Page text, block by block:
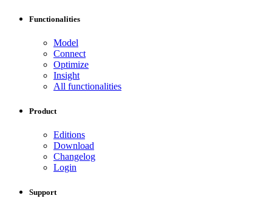
Functionalities
Model
Connect
Optimize
Insight
All functionalities
Product
Editions
Download
Changelog
Login
Support